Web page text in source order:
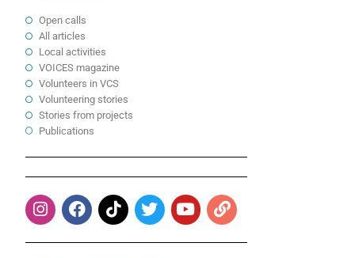
Open calls
All articles
Local activities
VOICES magazine
Volunteers in VCS
Volunteering stories
Stories from projects
Publications